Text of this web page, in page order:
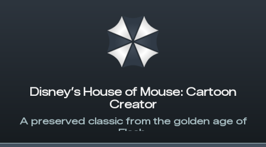
Disney’s House of Mouse: Cartoon
Creator
A preserved classic from the golden age of
Flash.